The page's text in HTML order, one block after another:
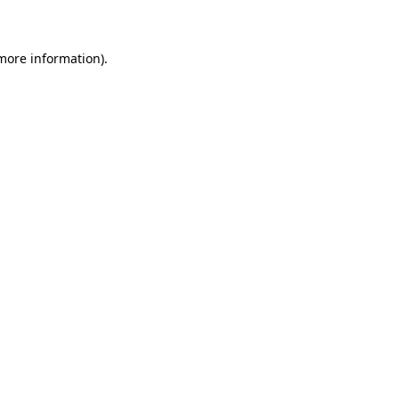
information).